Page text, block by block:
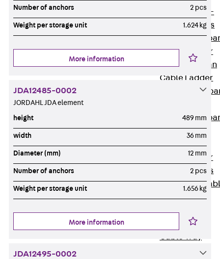
Wide-
span Systems
WPL Wide-
Cable Ladder
WL Wide-span
Cable Ladder
WPR Wide-
WLR Wide-
Cable Tray
Wide-Span
Cable Ladder
Formed Parts
Wid- Span
Tray Formed
Parts
Wide-Span
Cable Tray
Number of anchors 2 pcs
Weight per storage unit 1.624 kg
More information
JDA12485-0002
JORDAHL JDA element
height 489 mm
width 36 mm
Diameter (mm) 12 mm
Number of anchors 2 pcs
Weight per storage unit 1.656 kg
More information
JDA12495-0002